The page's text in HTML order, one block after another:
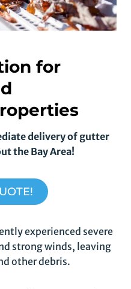
for
delivery of gutter
the Bay Area!
experienced severe
strong winds, leaving
other debris.